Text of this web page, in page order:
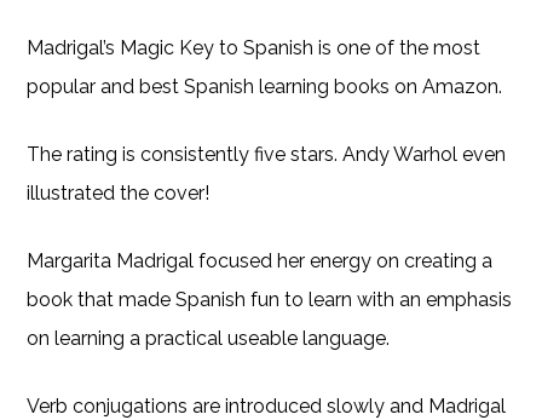
Madrigal’s Magic Key to Spanish is one of the most
popular and best Spanish learning books on Amazon.
The rating is consistently five stars. Andy Warhol even
illustrated the cover!
Margarita Madrigal focused her energy on creating a
book that made Spanish fun to learn with an emphasis
on learning a practical useable language.
Verb conjugations are introduced slowly and Madrigal